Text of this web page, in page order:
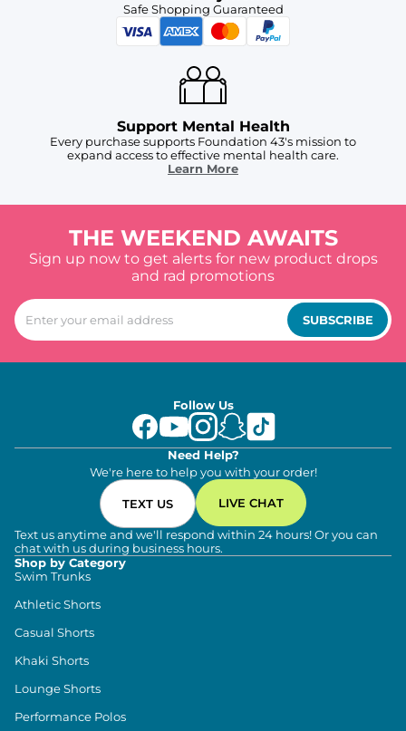
Safe Shopping Guaranteed
Support Mental Health
Every purchase supports Foundation 43's mission to
expand access to effective mental health care.
Learn More
THE WEEKEND AWAITS
Sign up now to get alerts for new product drops
and rad promotions
SUBSCRIBE
Follow Us
Need Help?
We're here to help you with your order!
TEXT US LIVE CHAT
Text us anytime and we'll respond within 24 hours! Or you can
chat with us during business hours.
Shop by Category
Swim Trunks
Athletic Shorts
Casual Shorts
Khaki Shorts
Lounge Shorts
Performance Polos